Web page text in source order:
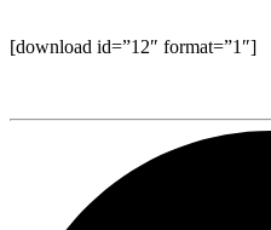
[download id=”12″ format=”1″]